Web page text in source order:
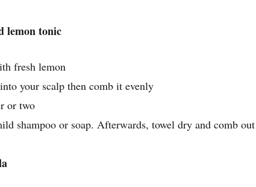
lemon tonic
fresh lemon
your scalp then comb it evenly
or two
shampoo or soap. Afterwards, towel dry and comb